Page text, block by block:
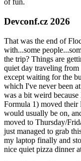
of fun.
Devconf.cz 2026
That was the end of
with...some
the trip? Things are
quiet day traveling
except waiting for the
which I've never been
was a bit weird
Formula 1) moved their
would usually be on,
moved to Thursday/
just managed to grab
my laptop finally and
nice quiet pizza dinner